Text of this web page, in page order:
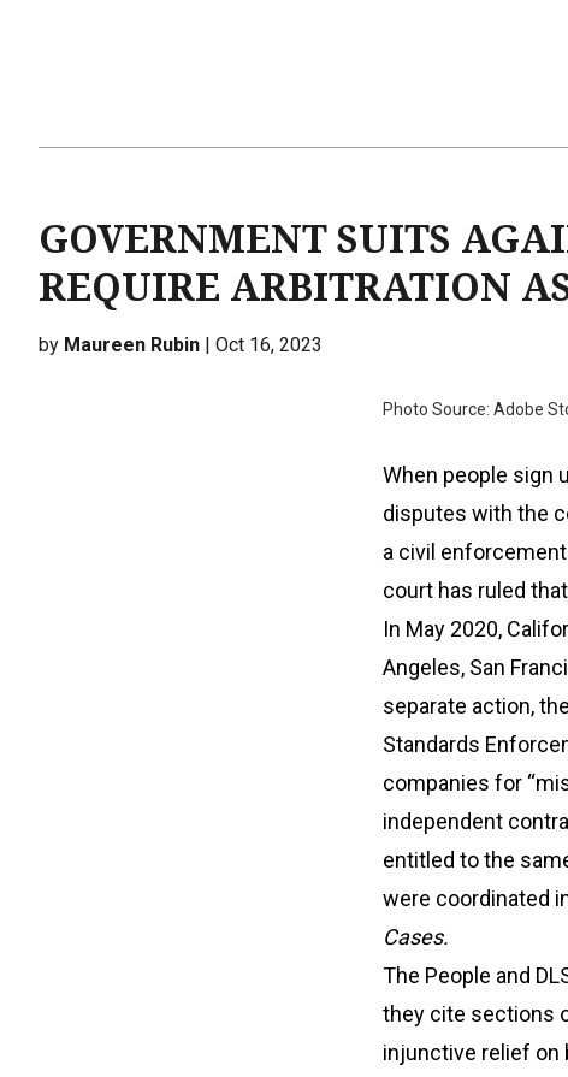
GOVERNMENT SUITS
REQUIRE ARBITRATION
by Maureen Rubin | Oct 16, 2023
Photo Source: Adobe
When people sign
disputes with the
a civil
court has ruled
In May 2020,
Angeles, San
separate action,
Standards
companies for
independent
entitled to the
were coordinated
Cases.
The People and
they cite sections
injunctive relief on